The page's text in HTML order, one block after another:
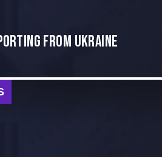
From Ukraine